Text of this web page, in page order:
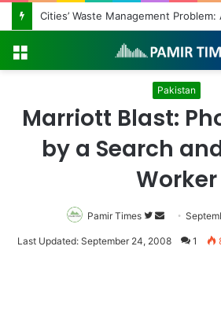
Pakistan
Marriott Blast:
by a Search
Worker
Pamir Times
Follow
on
Send
an
Last Updated: September 24, 2008 1